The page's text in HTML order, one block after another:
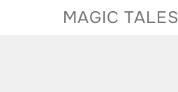
MAGIC TALES